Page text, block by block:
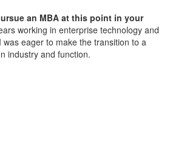
an MBA at this point in your
working in enterprise technology and
eager to make the transition to a
industry and function.